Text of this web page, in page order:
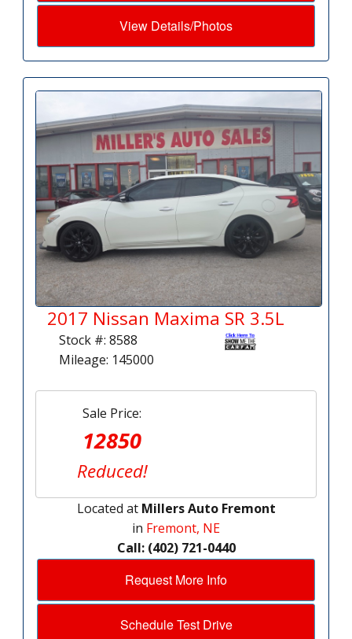
View Details/Photos
2017 Nissan Maxima SR 3.5L
Stock #: 8588
Mileage: 145000
Sale Price:
12850
Reduced!
Located at Millers Auto Fremont
in Fremont, NE
Call: (402) 721-0440
Request More Info
Schedule Test Drive